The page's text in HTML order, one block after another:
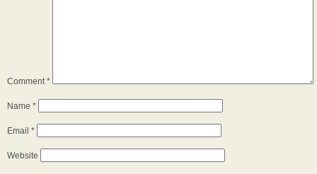
Comment*
Name *
Email *
Website